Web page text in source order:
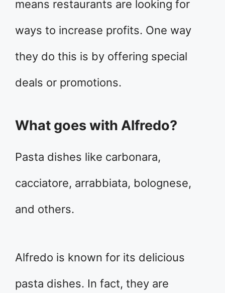
means restaurants are looking for
ways to increase profits. One way
they do this is by offering special
deals or promotions.
What goes with Alfredo?
Pasta dishes like carbonara,
cacciatore, arrabbiata, bolognese,
and others.
Alfredo is known for its delicious
pasta dishes. In fact, they are